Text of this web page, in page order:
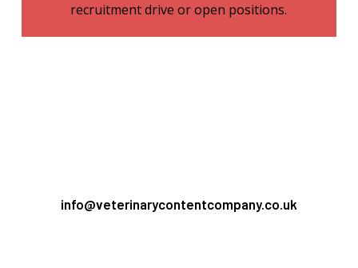
recruitment drive or open positions.
info@veterinarycontentcompany.co.uk